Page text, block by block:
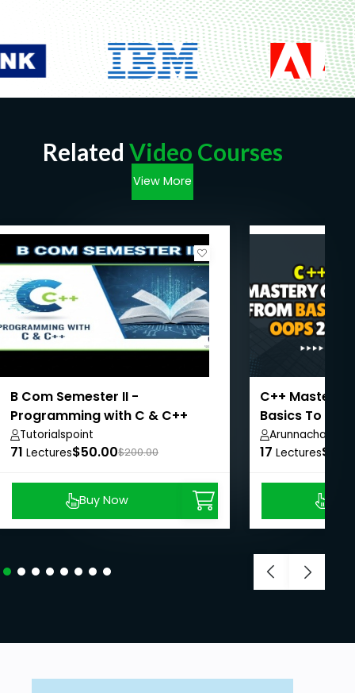
Related Video Courses
View More
B Com Semester II -
Programming with C & C++
Tutorialspoint
71 Lectures$50.00$200.00
Buy Now
C++ Mastery
Basics To
Arunnachalam
17 Lectures